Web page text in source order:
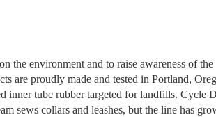
the environment and to raise awareness of the
are proudly made and tested in Portland,
inner tube rubber targeted for landfills. Cycle
sews collars and leashes, but the line has